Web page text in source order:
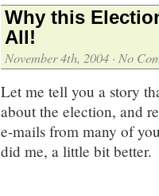
Why this
All!
November 4th, 2004 · No
Let me tell you a story
about the election, and
e-mails from many of
did me, a little bit better.